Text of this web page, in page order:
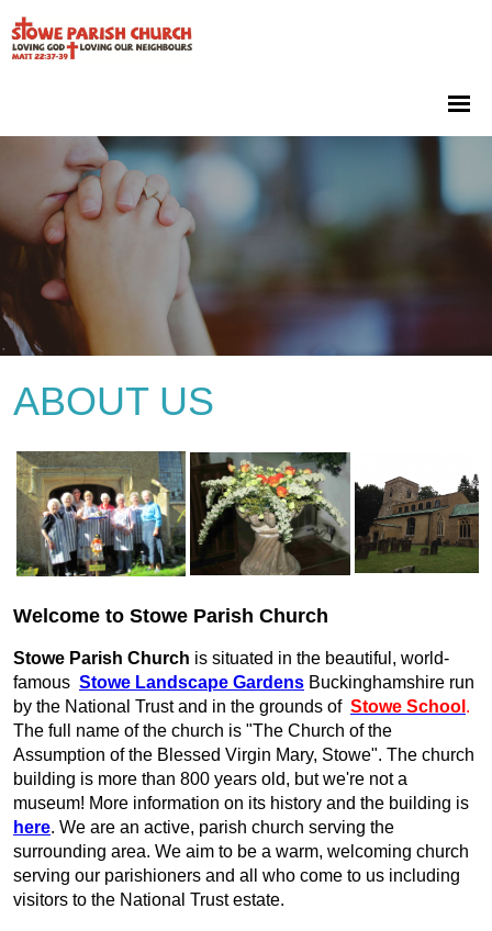
ABOUT US
Welcome to Stowe Parish Church
Stowe Parish Church is situated in the beautiful, world-
famous Stowe Landscape Gardens Buckinghamshire run
by the National Trust and in the grounds of Stowe School .
The full name of the church is "The Church of the
Assumption of the Blessed Virgin Mary, Stowe". The church
building is more than 800 years old, but we're not a
museum! More information on its history and the building is
here. We are an active, parish church serving the
surrounding area. We aim to be a warm, welcoming church
serving our parishioners and all who come to us including
visitors to the National Trust estate.